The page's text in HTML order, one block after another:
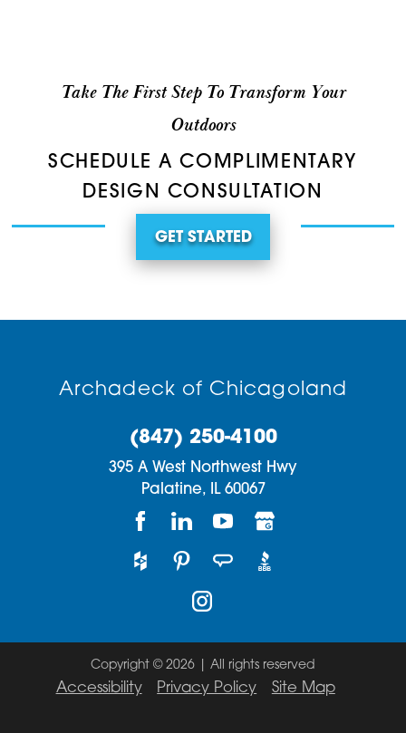
Take The First Step To Transform Your
Outdoors
SCHEDULE A COMPLIMENTARY
DESIGN CONSULTATION
GET STARTED
Archadeck of Chicagoland
(847) 250-4100
395 A West Northwest Hwy
Palatine,
IL 60067
Copyright © 2026 | All rights reserved
Accessibility Privacy Policy Site Map